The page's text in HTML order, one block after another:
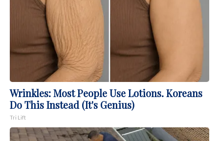
Wrinkles: Most People Use Lotions. Koreans
Do This Instead (It's Genius)
Tri Lift